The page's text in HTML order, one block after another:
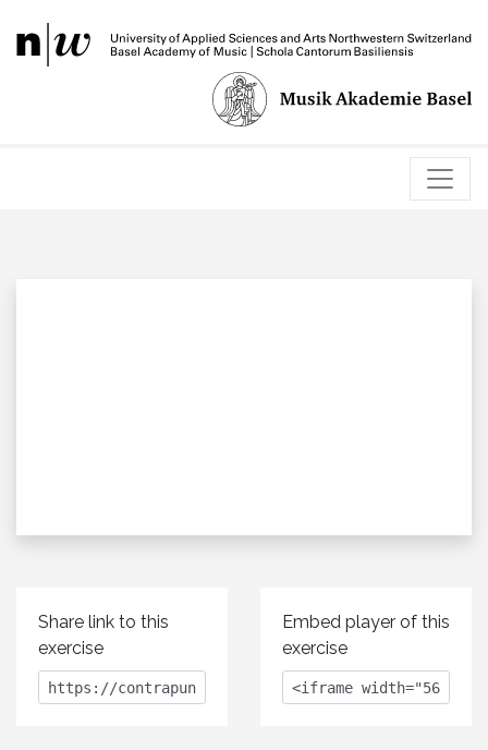
Share link to this
exercise
Embed player of this
exercise